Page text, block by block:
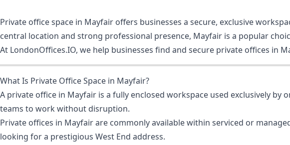
Private office space in Mayfair offers businesses a secure, exclusive
central location and strong professional presence, Mayfair is a popular
At LondonOffices.IO, we help businesses find and secure private offices in
What Is Private Office Space in Mayfair?
A private office in Mayfair is a fully enclosed workspace used exclusively
teams to work without disruption.
Private offices in Mayfair are commonly available within serviced or
looking for a prestigious West End address.